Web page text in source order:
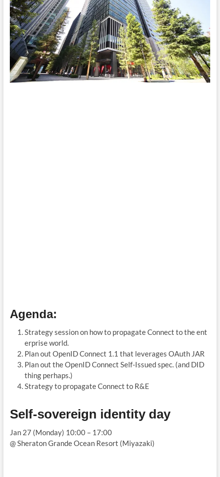
Agenda:
Strategy session on how to propagate Connect to the ent
erprise world.
Plan out OpenID Connect 1.1 that leverages OAuth JAR
Plan out the OpenID Connect Self-Issued spec. (and DID
thing perhaps.)
Strategy to propagate Connect to R&E
Self-sovereign identity day
Jan 27 (Monday) 10:00 – 17:00
@ Sheraton Grande Ocean Resort (Miyazaki)